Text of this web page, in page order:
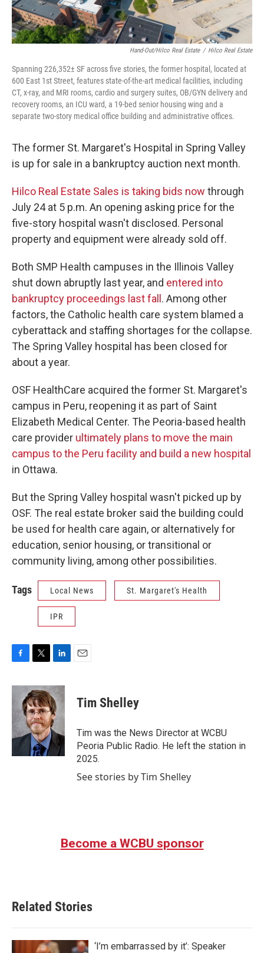
Hand-Out/Hilco Real Estate / Hilco Real Estate
Spanning 226,352± SF across five stories, the former hospital, located at
600 East 1st Street, features state-of-the-art medical facilities, including
CT, x-ray, and MRI rooms, cardio and surgery suites, OB/GYN delivery and
recovery rooms, an ICU ward, a 19-bed senior housing wing and a
separate two-story medical office building and administrative offices.
The former St. Margaret's Hospital in Spring Valley
is up for sale in a bankruptcy auction next month.
Hilco Real Estate Sales is taking bids now through
July 24 at 5 p.m. An opening asking price for the
five-story hospital wasn't disclosed. Personal
property and equipment were already sold off.
Both SMP Health campuses in the Illinois Valley
shut down abruptly last year, and entered into
bankruptcy proceedings last fall . Among other
factors, the Catholic health care system blamed a
cyberattack and staffing shortages for the collapse.
The Spring Valley hospital has been closed for
about a year.
OSF HealthCare acquired the former St. Margaret's
campus in Peru, reopening it as part of Saint
Elizabeth Medical Center. The Peoria-based health
care provider ultimately plans to move the main
campus to the Peru facility and build a new hospital
in Ottawa.
But the Spring Valley hospital wasn't picked up by
OSF. The real estate broker said the building could
be used for health care again, or alternatively for
education, senior housing, or transitional or
community living, among other possibilities.
Tags Local News St. Margaret's Health
IPR
c
o
k
i
t
t
e
r
n
k
e
d
I
n
Tim Shelley
Tim was the News Director at WCBU
Peoria Public Radio. He left the station in
2025.
See stories by Tim Shelley
Become a WCBU sponsor
Related Stories
‘I’m embarrassed by it’: Speaker